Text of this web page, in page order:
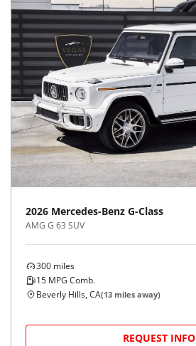
2026 Mercedes-Benz G-Class
AMG G 63 SUV
300 miles
15 MPG Comb.
Beverly Hills, CA(13 miles away)
REQUEST INFO